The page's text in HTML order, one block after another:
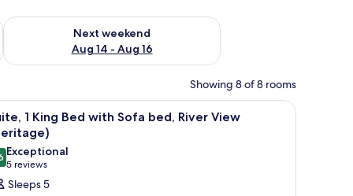
7 - Aug 9
Next weekend
Aug 14 - Aug 16
Check availability for next weekend Aug 14 - Aug 16
Showing 8 of 8 rooms
headboard, a nightstand with a lamp, and a framed picture on the wall.
A hotel room with a fireplace, a bed, a desk,
6
1 King Bed with Sofa bed, River View
out of 10
Exceptional
5 reviews
(5
reviews)
Sleeps 5